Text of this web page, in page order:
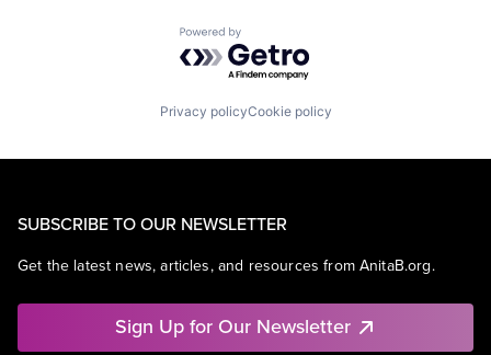
Powered by Getro.com
Privacy policyCookie policy
SUBSCRIBE TO OUR NEWSLETTER
Get the latest news, articles, and resources from AnitaB.org.
Sign Up for Our Newsletter